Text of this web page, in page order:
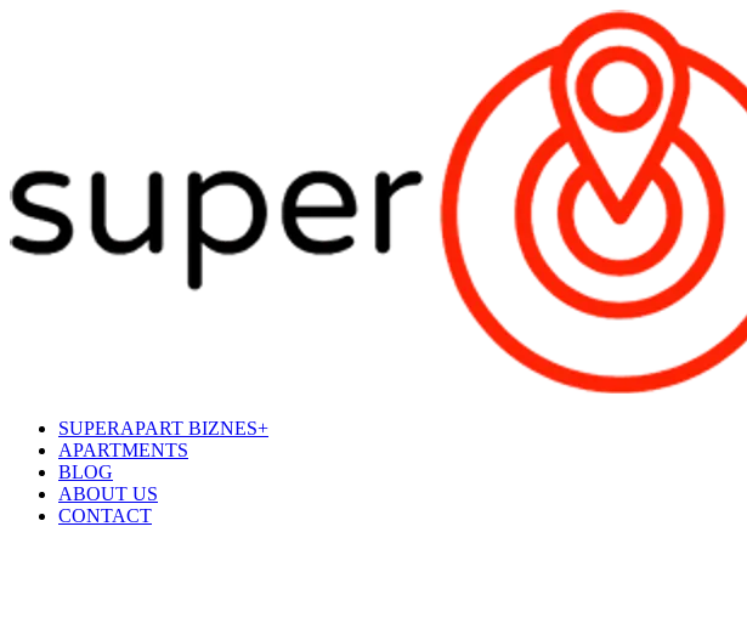
SUPERAPART BIZNES+
APARTMENTS
BLOG
ABOUT US
CONTACT